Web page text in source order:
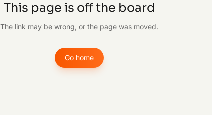
This page is off the board
The link may be wrong, or the page was moved.
Go home